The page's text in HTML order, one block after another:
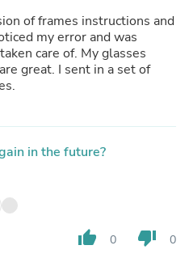
of frames instructions and
my error and was
care of. My glasses
great. I sent in a set of
in the future?
thumb_up 0 thumb_down 0